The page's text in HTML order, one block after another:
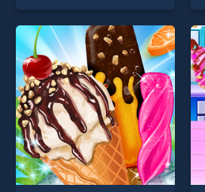
Sweet Shop stands out as
offering endless
entertainment, is perfect for
players seeking fun and
challenge....